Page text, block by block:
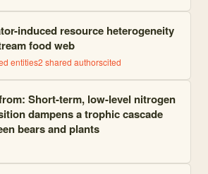
induced resource heterogeneity
food web
entities2 shared authorscited
Short-term, low-level nitrogen
dampens a trophic cascade
bears and plants